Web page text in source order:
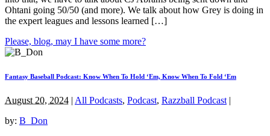
Ohtani going 50/50 (and more). We talk about how Grey is doing in
the expert leagues and lessons learned […]
Please, blog, may I have some more?
Fantasy Baseball Podcast: Know When To Hold ‘Em, Know When To Fold ‘Em
August 20, 2024 | All Podcasts, Podcast, Razzball Podcast |
by: B_Don